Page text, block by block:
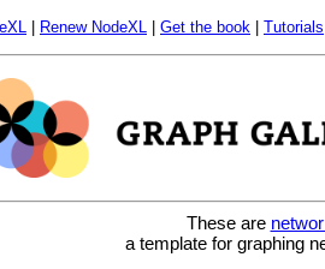
Renew NodeXL Get the book Tutorials
These are
a template for graphing